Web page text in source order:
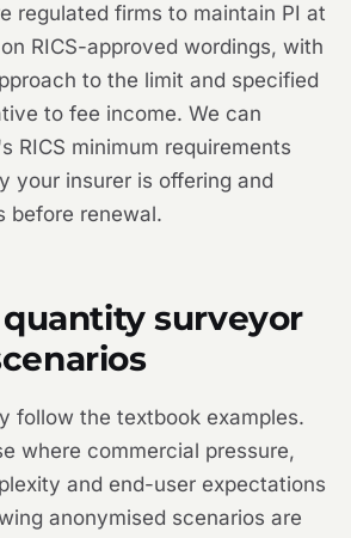
regulated firms to maintain PI at
RICS-approved wordings, with
to the limit and specified
to fee income. We can
RICS minimum requirements
your insurer is offering and
before renewal.
surveyor
follow the textbook examples.
where commercial pressure,
and end-user expectations
anonymised scenarios are